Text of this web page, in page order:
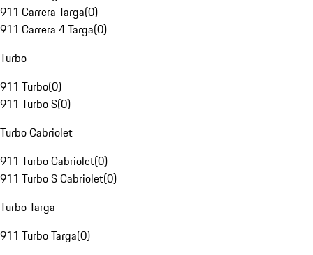
911 Carrera Targa(0)
911 Carrera 4 Targa(0)
Turbo
911 Turbo(0)
911 Turbo S(0)
Turbo Cabriolet
911 Turbo Cabriolet(0)
911 Turbo S Cabriolet(0)
Turbo Targa
911 Turbo Targa(0)